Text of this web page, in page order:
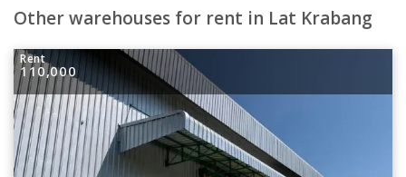
Other warehouses for rent in Lat Krabang
Rent
110,000